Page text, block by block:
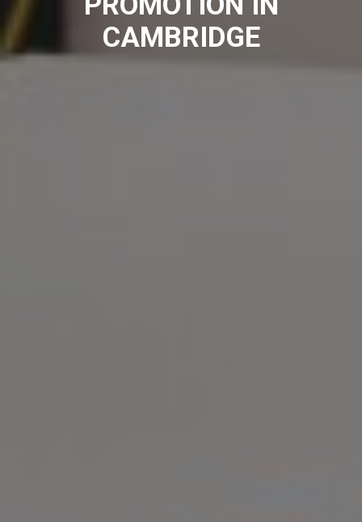
CAMBRIDGE